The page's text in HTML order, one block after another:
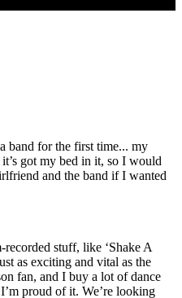
band for the first time... my
got my bed in it, so I would
and the band if I wanted
stuff, like ‘Shake A
as exciting and vital as the
fan, and I buy a lot of dance
proud of it. We’re looking